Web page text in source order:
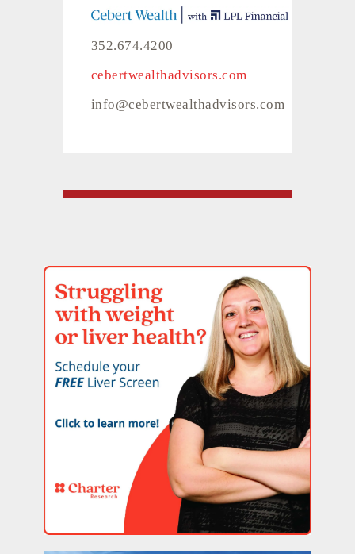
352.674.4200
cebertwealthadvisors.com
info@cebertwealthadvisors.com